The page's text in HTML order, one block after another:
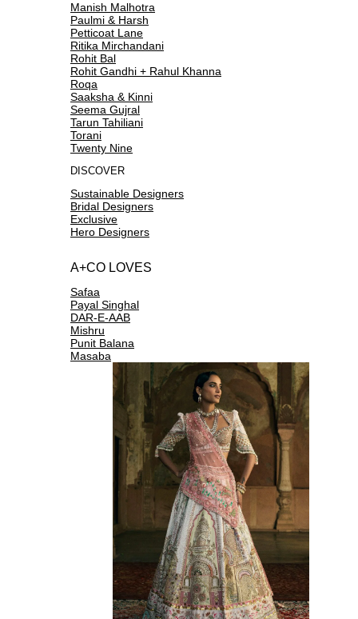
Manish Malhotra
Paulmi & Harsh
Petticoat Lane
Ritika Mirchandani
Rohit Bal
Rohit Gandhi + Rahul Khanna
Roqa
Saaksha & Kinni
Seema Gujral
Tarun Tahiliani
Torani
Twenty Nine
DISCOVER
Sustainable Designers
Bridal Designers
Exclusive
Hero Designers
A+CO LOVES
Safaa
Payal Singhal
DAR-E-AAB
Mishru
Punit Balana
Masaba